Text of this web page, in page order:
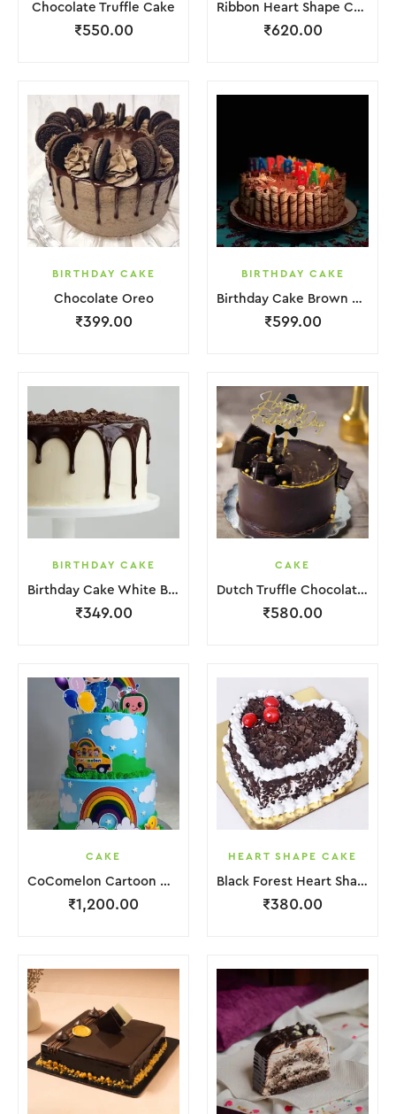
Chocolate Truffle Cake
₹550.00
Ribbon Heart Shape Cake.
₹620.00
BIRTHDAY CAKE
Chocolate Oreo
₹399.00
BIRTHDAY CAKE
Birthday Cake Brown Biscuit
₹599.00
BIRTHDAY CAKE
Birthday Cake White Brown Lquitd Chocolate
₹349.00
CAKE
Dutch Truffle Chocolate Cake
₹580.00
CAKE
CoComelon Cartoon Cake
₹1,200.00
HEART SHAPE CAKE
Black Forest Heart Shape Cake.
₹380.00